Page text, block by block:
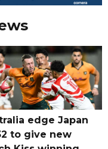
edge Japan
to give new